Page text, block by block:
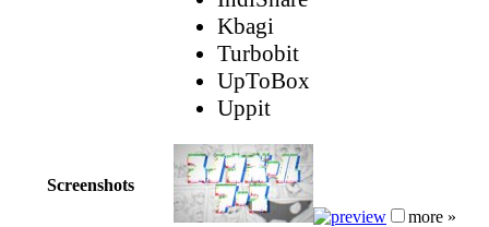
Kbagi
Turbobit
UpToBox
Uppit
Screenshots
more »